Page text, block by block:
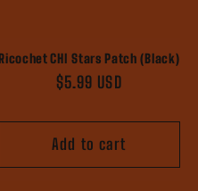
Ricochet CHI Stars Patch (Black)
Regular
$5.99 USD
Add to cart